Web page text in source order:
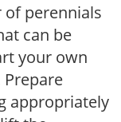
of perennials
can be
your own
appropriately